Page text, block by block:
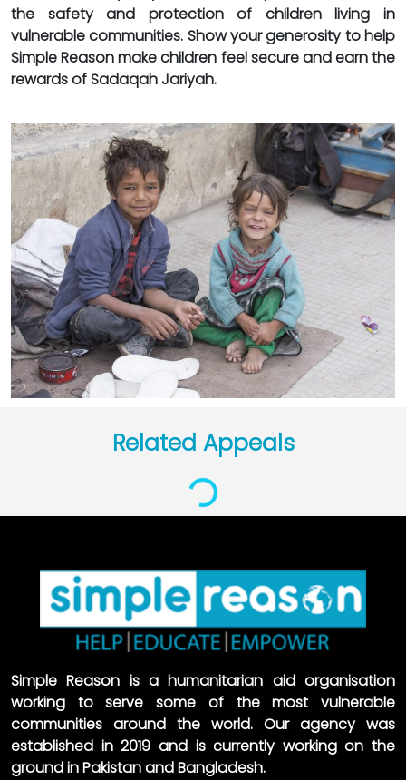
the safety and protection of children living in
vulnerable communities. Show your generosity to help
Simple Reason make children feel secure and earn the
rewards of Sadaqah Jariyah.
Related Appeals
Loading...
Simple Reason is a humanitarian aid organisation
working to serve some of the most vulnerable
communities around the world. Our agency was
established in 2019 and is currently working on the
ground in Pakistan and Bangladesh.